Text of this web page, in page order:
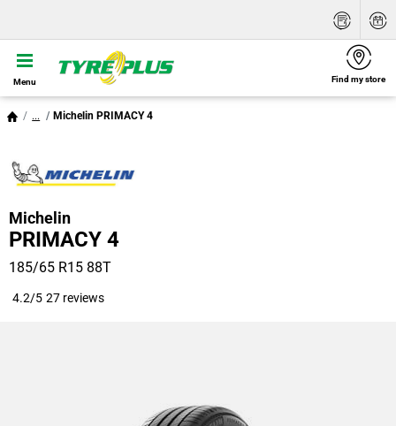
Menu Find my store
... Michelin PRIMACY 4
Michelin
PRIMACY 4
185/65 R15 88T
4.2/5 27 reviews